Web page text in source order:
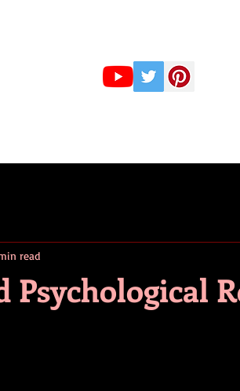
Psychological
read